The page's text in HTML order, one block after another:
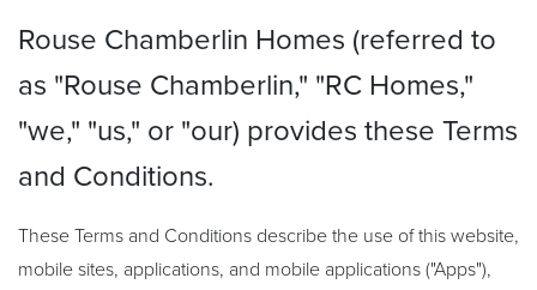
Rouse Chamberlin Homes (referred to
as "Rouse Chamberlin," "RC Homes,"
"we," "us," or "our) provides these Terms
and Conditions.
These Terms and Conditions describe the use of this website,
mobile sites, applications, and mobile applications ("Apps"),